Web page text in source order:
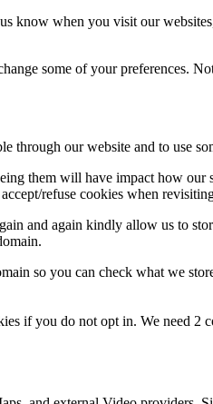
know when you visit our
some of your preferences.
through our website and to use
them will have impact how
refuse cookies when
and again kindly allow us to
so you can check what we
if you do not opt in. We need